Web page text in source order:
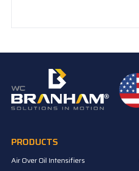
PRODUCTS
Air Over Oil Intensifiers